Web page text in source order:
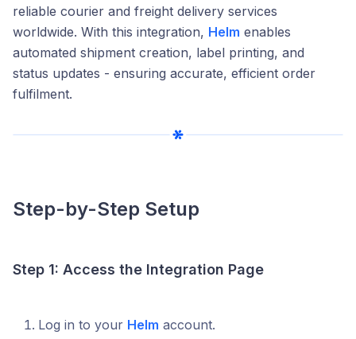
reliable courier and freight delivery services
worldwide. With this integration, Helm enables
automated shipment creation, label printing, and
status updates - ensuring accurate, efficient order
fulfilment.
Step-by-Step Setup
Step 1: Access the Integration Page
Log in to your Helm account.